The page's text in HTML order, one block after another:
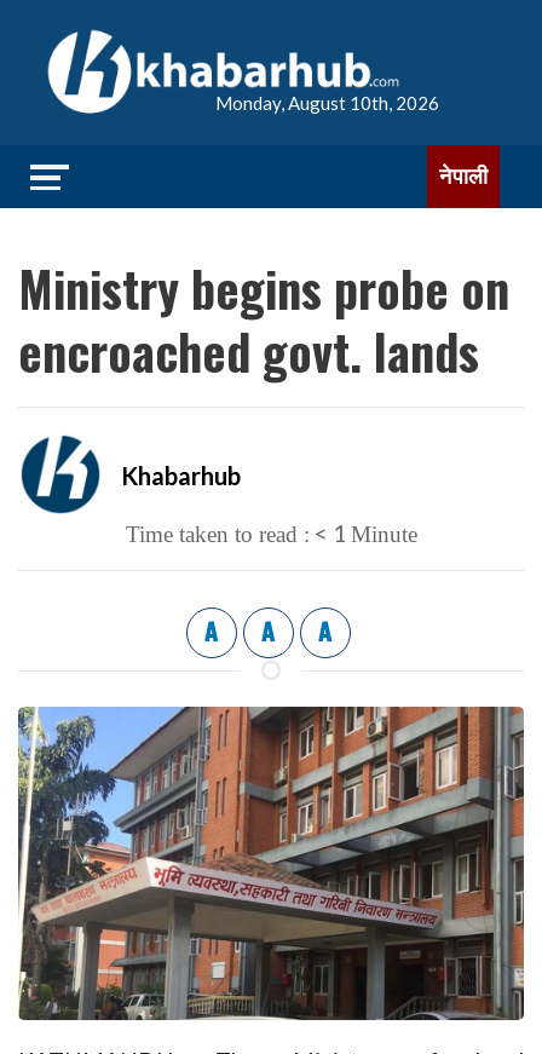
Monday, August 10th, 2026
नेपाली
Ministry begins probe on
encroached govt. lands
Khabarhub
Time taken to read : < 1 Minute
A A A